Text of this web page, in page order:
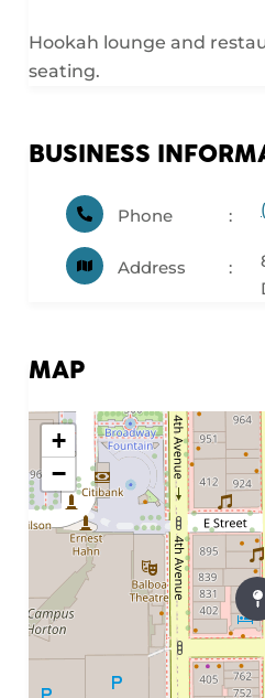
Hookah lounge and
seating.
BUSINESS
Phone
Address
MAP
+
−